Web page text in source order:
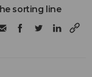
sorting line